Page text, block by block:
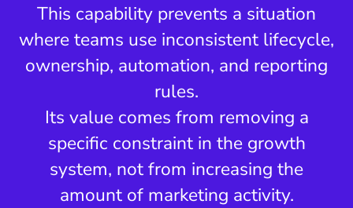
This capability prevents a situation
where teams use inconsistent lifecycle,
ownership, automation, and reporting
rules.
Its value comes from removing a
specific constraint in the growth
system, not from increasing the
amount of marketing activity.